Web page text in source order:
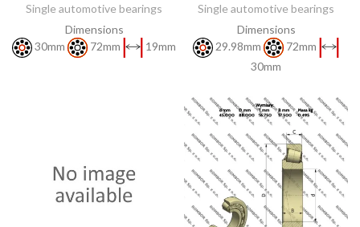
Single automotive bearings
Dimensions
30mm
72mm 19mm
Single automotive bearings
Dimensions
29.98mm
72mm
30mm